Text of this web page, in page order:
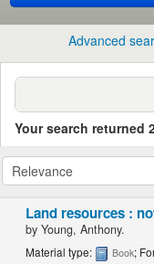
Advanced
Your search returned
Land resources :
byYoung, Anthony.
Material type: Book;